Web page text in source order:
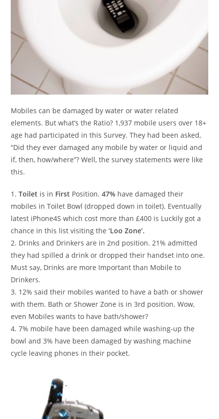
Mobiles can be damaged by water or water related
elements. But what’s the Ratio? 1,937 mobile users over 18+
age had participated in this Survey. They had been asked,
“Did they ever damaged any mobile by water or liquid and
if, then, how/where”? Well, the survey statements were like
this.
1.Toilet is in First Position.47% have damaged their
mobiles in Toilet Bowl (dropped down in toilet). Eventually
latest iPhone4S which cost more than £400 is Luckily got a
chance in this list visiting the‘Loo Zone’.
2. Drinks and Drinkers are in 2nd position. 21% admitted
they had spilled a drink or dropped their handset into one.
Must say, Drinks are more Important than Mobile to
Drinkers.
3. 12% said their mobiles wanted to have a bath or shower
with them. Bath or Shower Zone is in 3rd position. Wow,
even Mobiles wants to have bath/shower?
4. 7% mobile have been damaged while washing-up the
bowl and 3% have been damaged by washing machine
cycle leaving phones in their pocket.